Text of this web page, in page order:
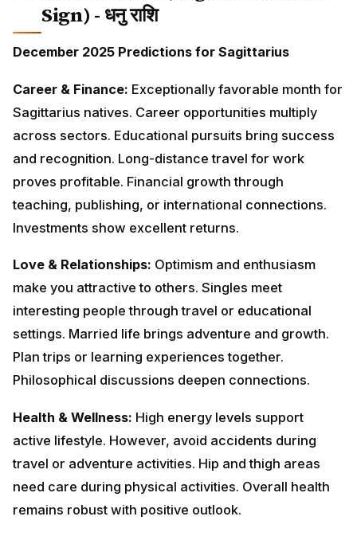
and recognition. Long-distance travel for work proves
profitable. Financial growth through teaching,
publishing, or international connections. Investments
Love & Relationships:Optimism and enthusiasm make
you attractive to others. Singles meet interesting
people through travel or educational settings. Married
life brings adventure and growth. Plan trips or learning
experiences together. Philosophical discussions
deepen connections.
Health & Wellness:High energy levels support active
lifestyle. However, avoid accidents during travel or
adventure activities. Hip and thigh areas need care
during physical activities. Overall health remains
robust with positive outlook.
DecemberColors to Wear:Yellow, Orange,
PurpleRemedies:Visit temples and donate to religious
institutions. Worship Lord Vishnu on Thursdays.